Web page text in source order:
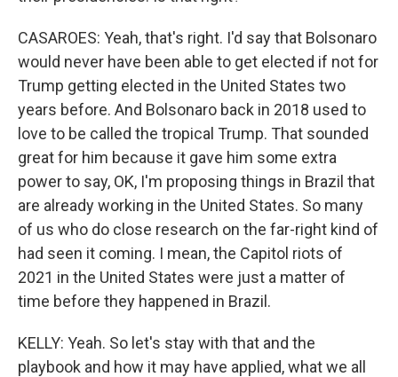
CASAROES: Yeah, that's right. I'd say that Bolsonaro
would never have been able to get elected if not for
Trump getting elected in the United States two
years before. And Bolsonaro back in 2018 used to
love to be called the tropical Trump. That sounded
great for him because it gave him some extra
power to say, OK, I'm proposing things in Brazil that
are already working in the United States. So many
of us who do close research on the far-right kind of
had seen it coming. I mean, the Capitol riots of
2021 in the United States were just a matter of
time before they happened in Brazil.
KELLY: Yeah. So let's stay with that and the
playbook and how it may have applied, what we all